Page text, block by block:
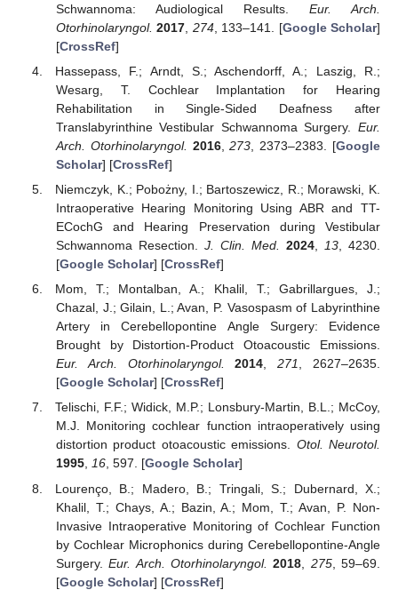
Schwannoma: Audiological Results. Eur. Arch.
Otorhinolaryngol. 2017 274, 133–141. [Google Scholar]
[CrossRef]
Hassepass, F.; Arndt, S.; Aschendorff, A.; Laszig, R.;
Wesarg, T. Cochlear Implantation for Hearing
Rehabilitation in Single-Sided Deafness after
Translabyrinthine Vestibular Schwannoma Surgery. Eur.
Arch. Otorhinolaryngol. 2016,273 , 2373–2383. [Google
Scholar] [CrossRef]
Niemczyk, K.; Pobożny, I.; Bartoszewicz, R.; Morawski, K.
Intraoperative Hearing Monitoring Using ABR and TT-
ECochG and Hearing Preservation during Vestibular
Schwannoma Resection. J. Clin. Med. 2024, 13, 4230.
[Google Scholar] [CrossRef]
Mom, T.; Montalban, A.; Khalil, T.; Gabrillargues, J.;
Chazal, J.; Gilain, L.; Avan, P. Vasospasm of Labyrinthine
Artery in Cerebellopontine Angle Surgery: Evidence
Brought by Distortion-Product Otoacoustic Emissions.
Eur. Arch. Otorhinolaryngol.
2014,271, 2627–2635.
[Google Scholar] [CrossRef]
Telischi, F.F.; Widick, M.P.; Lonsbury-Martin, B.L.; McCoy,
M.J. Monitoring cochlear function intraoperatively using
distortion product otoacoustic emissions. Otol. Neurotol.
1995, 16, 597. [Google Scholar]
Lourenço, B.; Madero, B.; Tringali, S.; Dubernard, X.;
Khalil, T.; Chays, A.; Bazin, A.; Mom, T.; Avan, P. Non-
Invasive Intraoperative Monitoring of Cochlear Function
by Cochlear Microphonics during Cerebellopontine-Angle
Surgery.Eur. Arch. Otorhinolaryngol. 2018 275, 59–69.
[Google Scholar] [CrossRef]